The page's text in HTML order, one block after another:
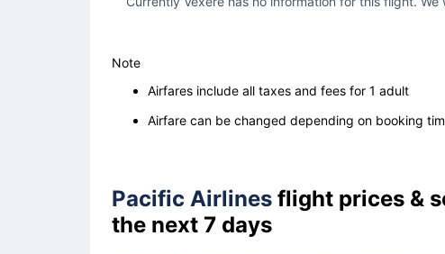
Note
Airfares include all taxes and fees for 1 adult
Airfare can be changed depending on booking
Pacific Airlines flight prices &
the next 7 days